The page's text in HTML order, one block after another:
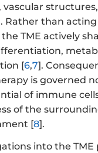
Rather than acting
TME actively
[6,7].
is governed
of immune
of the
[8].
into the